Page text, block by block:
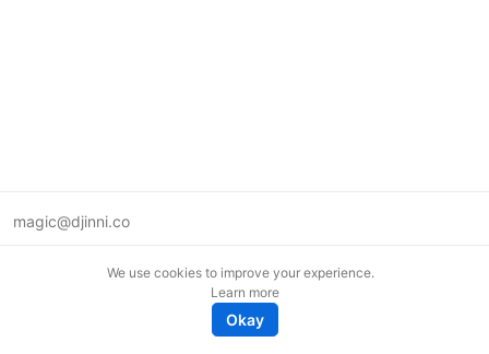
magic@djinni.co
We use cookies to improve your experience.
Learn more
Okay